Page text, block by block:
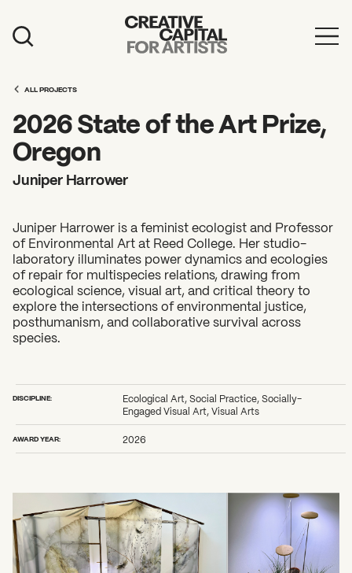
Education
Board & Staff
Support
FEATURED
2026 Awardees
Awardee Index
ALL PROJECTS
2026 State of the Art Prize,
Oregon
Juniper Harrower
Juniper Harrower is a feminist ecologist and Professor
of Environmental Art at Reed College. Her studio-
laboratory illuminates power dynamics and ecologies
of repair for multispecies relations, drawing from
ecological science, visual art, and critical theory to
explore the intersections of environmental justice,
posthumanism, and collaborative survival across
species.
DISCIPLINE:
Ecological Art, Social Practice, Socially-
Engaged Visual Art, Visual Arts
AWARD YEAR: 2026